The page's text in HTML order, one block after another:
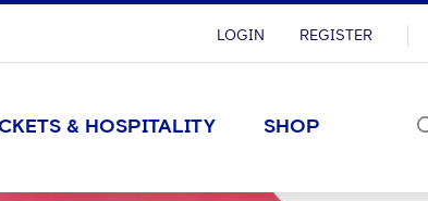
LOGIN REGISTER
& HOSPITALITY SHOP